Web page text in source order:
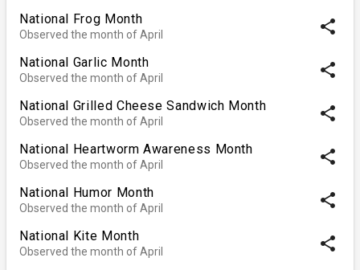
National Frog Month
Observed the month of April share
National Garlic Month
Observed the month of April share
National Grilled Cheese Sandwich Month
Observed the month of April share
National Heartworm Awareness Month
Observed the month of April share
National Humor Month
Observed the month of April share
National Kite Month
Observed the month of April share